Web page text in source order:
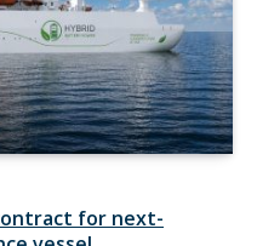
for next-